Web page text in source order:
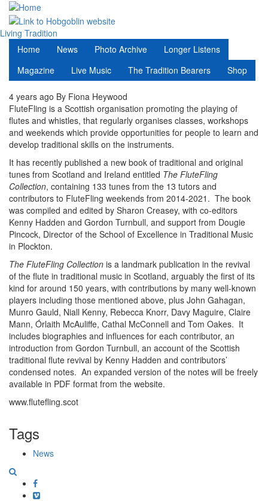
Skip
main
content
Living Tradition
Home
News Photo Archive
Longer Listens
Magazine
Live Music The Tradition Bearers Shop
4 years ago By Fiona Heywood
FluteFling is a Scottish organisation promoting the playing of
flutes and whistles, that regularly organises classes, workshops
and weekends which provide opportunities for people to learn and
develop traditional skills on the instruments.
It has recently published a new book of traditional and original
tunes from Scotland and Ireland entitled The FluteFling
Collection, containing 133 tunes from the 13 tutors and
contributors to FluteFling weekends from 2014-2021. The book
was compiled and edited by Sharon Creasey, with co-editors
Kenny Hadden and Gordon Turnbull, and support from Dougie
Pincock, Director of the School of Excellence in Traditional Music
in Plockton.
The FluteFling Collection is a landmark publication in the revival
of the flute in traditional music in Scotland, arguably the first of its
kind for around 150 years, with contributions by many well-known
players including those mentioned above, plus John Gahagan,
Munro Gauld, Niall Kenny, Rebecca Knorr, Davy Maguire, Claire
Mann, Órlaith McAuliffe, Cathal McConnell and Tom Oakes. It
includes biographies and influences for each contributor, an
introduction from Gordon Turnbull, an account of the Scottish
traditional flute revival by Kenny Hadden and contributors’
condensed notes. An expanded version of the notes will be freely
available in PDF format from the website.
www.flutefling.scot
Tags
News
Facebook
Vimeo